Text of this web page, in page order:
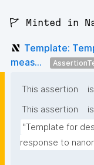
🚩 Minted in
Template:
meas...
This assertion
This assertion
"Template for
response to